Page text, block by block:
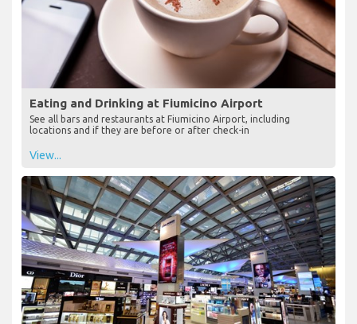
Eating and Drinking at Fiumicino Airport
See all bars and restaurants at Fiumicino Airport, including
locations and if they are before or after check-in
View...